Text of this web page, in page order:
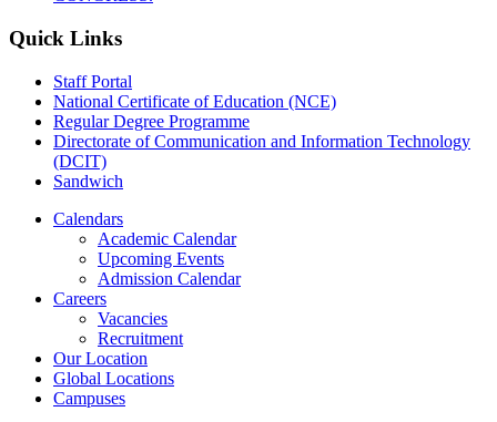
Quick Links
Staff Portal
National Certificate of Education (NCE)
Regular Degree Programme
Directorate of Communication and Information Technology
(DCIT)
Sandwich
Calendars
Academic Calendar
Upcoming Events
Admission Calendar
Careers
Vacancies
Recruitment
Our Location
Global Locations
Campuses